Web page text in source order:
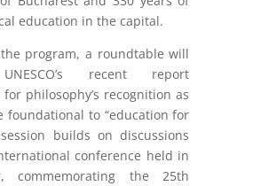
education in the capital.
program, a roundtable will
recent report
philosophy’s recognition as
foundational to “education for
builds on discussions
conference held in
commemorating the 25th